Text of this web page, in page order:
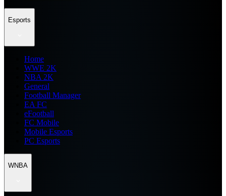
Esports
Home
WWE 2K
NBA 2K
General
Football Manager
EA FC
eFootball
FC Mobile
Mobile Esports
PC Esports
WNBA